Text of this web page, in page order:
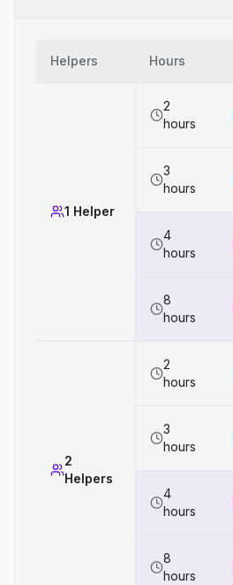
Helpers Hours
1 Helper
2
hours
3
hours
4
hours
8
hours
2
Helpers
2
hours
3
hours
4
hours
8
hours